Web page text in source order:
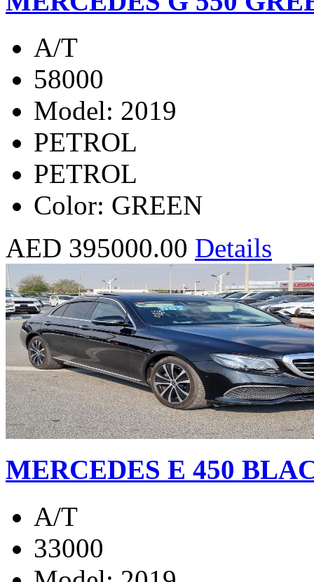
A/T
58000
Model: 2019
PETROL
PETROL
Color: GREEN
AED 395000.00 Details
MERCEDES E 450
A/T
33000